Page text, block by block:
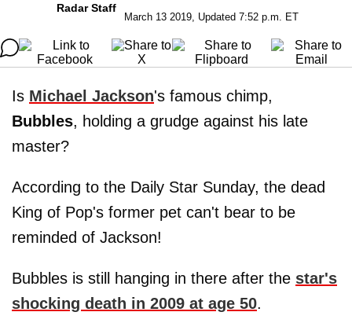
Radar Staff
March 13 2019, Updated 7:52 p.m. ET
Is Michael Jackson's famous chimp,
Bubbles, holding a grudge against his late
master?
According to the Daily Star Sunday, the dead
King of Pop's former pet can't bear to be
reminded of Jackson!
Bubbles is still hanging in there after the star's
shocking death in 2009 at age 50.